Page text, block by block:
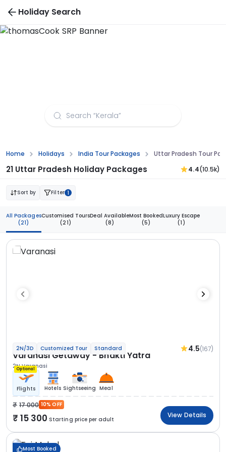
Holiday Search
Home Holidays India Tour Packages Uttar Pradesh Tour
21 Uttar Pradesh Holiday Packages 4.4(10.5k)
Sort by Filter 1
All Packages
(21)
Customised Tours
(21)
Deal Available
(8)
Most Booked
(5)
Luxury Escape
(1)
2N/3D Customized Tour Standard 4.5(167)
Varanasi Getaway - Bhakti Yatra
2N Varanasi
Optional
Flights Hotels Sightseeing Meal
17 000 10% OFF
15 300 Starting price per adult
View Details
Most Booked